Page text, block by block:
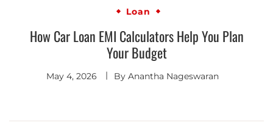
Loan
How Car Loan EMI Calculators Help You Plan
Your Budget
May 4, 2026 By Anantha Nageswaran